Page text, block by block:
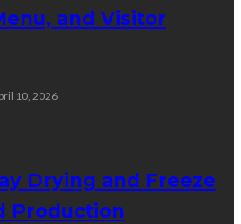
and Visitor
10, 2026
Drying and Freeze
Production